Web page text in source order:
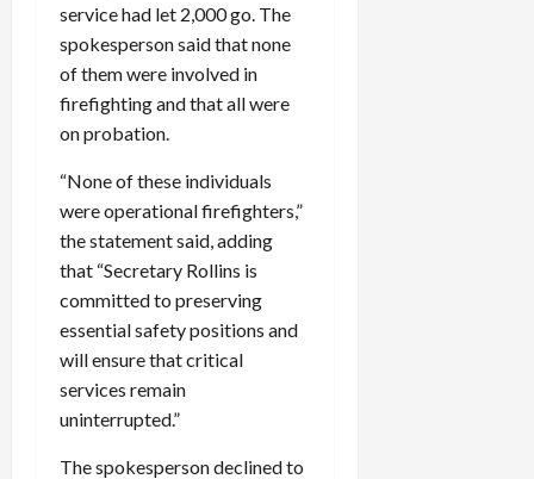
service had let 2,000 go. The
spokesperson said that none
of them were involved in
firefighting and that all were
on probation.
“None of these individuals
were operational firefighters,”
the statement said, adding
that “Secretary Rollins is
committed to preserving
essential safety positions and
will ensure that critical
services remain
uninterrupted.”
The spokesperson declined to